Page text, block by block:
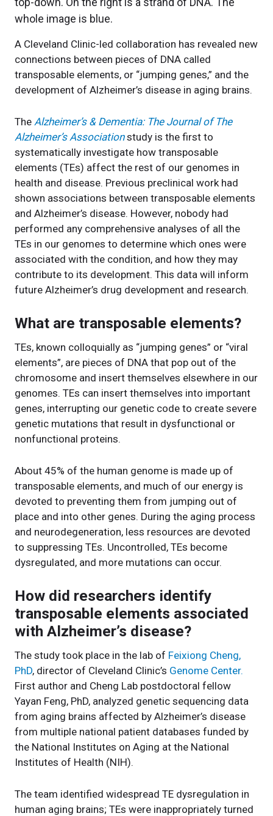
A Cleveland Clinic-led collaboration has revealed new
connections between pieces of DNA called
transposable elements, or “jumping genes,” and the
development of Alzheimer’s disease in aging brains.
The Alzheimer’s & Dementia: The Journal of The
Alzheimer’s Association study is the first to
systematically investigate how transposable
elements (TEs) affect the rest of our genomes in
health and disease. Previous preclinical work had
shown associations between transposable elements
and Alzheimer’s disease. However, nobody had
performed any comprehensive analyses of all the
TEs in our genomes to determine which ones were
associated with the condition, and how they may
contribute to its development. This data will inform
future Alzheimer’s drug development and research.
What are transposable elements?
TEs, known colloquially as “jumping genes” or “viral
elements”, are pieces of DNA that pop out of the
chromosome and insert themselves elsewhere in our
genomes. TEs can insert themselves into important
genes, interrupting our genetic code to create severe
genetic mutations that result in dysfunctional or
nonfunctional proteins.
About 45% of the human genome is made up of
transposable elements, and much of our energy is
devoted to preventing them from jumping out of
place and into other genes. During the aging process
and neurodegeneration, less resources are devoted
to suppressing TEs. Uncontrolled, TEs become
dysregulated, and more mutations can occur.
How did researchers identify
transposable elements associated
with Alzheimer’s disease?
The study took place in the lab of Feixiong Cheng,
PhD, director of Cleveland Clinic’s Genome Center.
First author and Cheng Lab postdoctoral fellow
Yayan Feng, PhD, analyzed genetic sequencing data
from aging brains affected by Alzheimer’s disease
from multiple national patient databases funded by
the National Institutes on Aging at the National
Institutes of Health (NIH).
The team identified widespread TE dysregulation in
human aging brains; TEs were inappropriately turned